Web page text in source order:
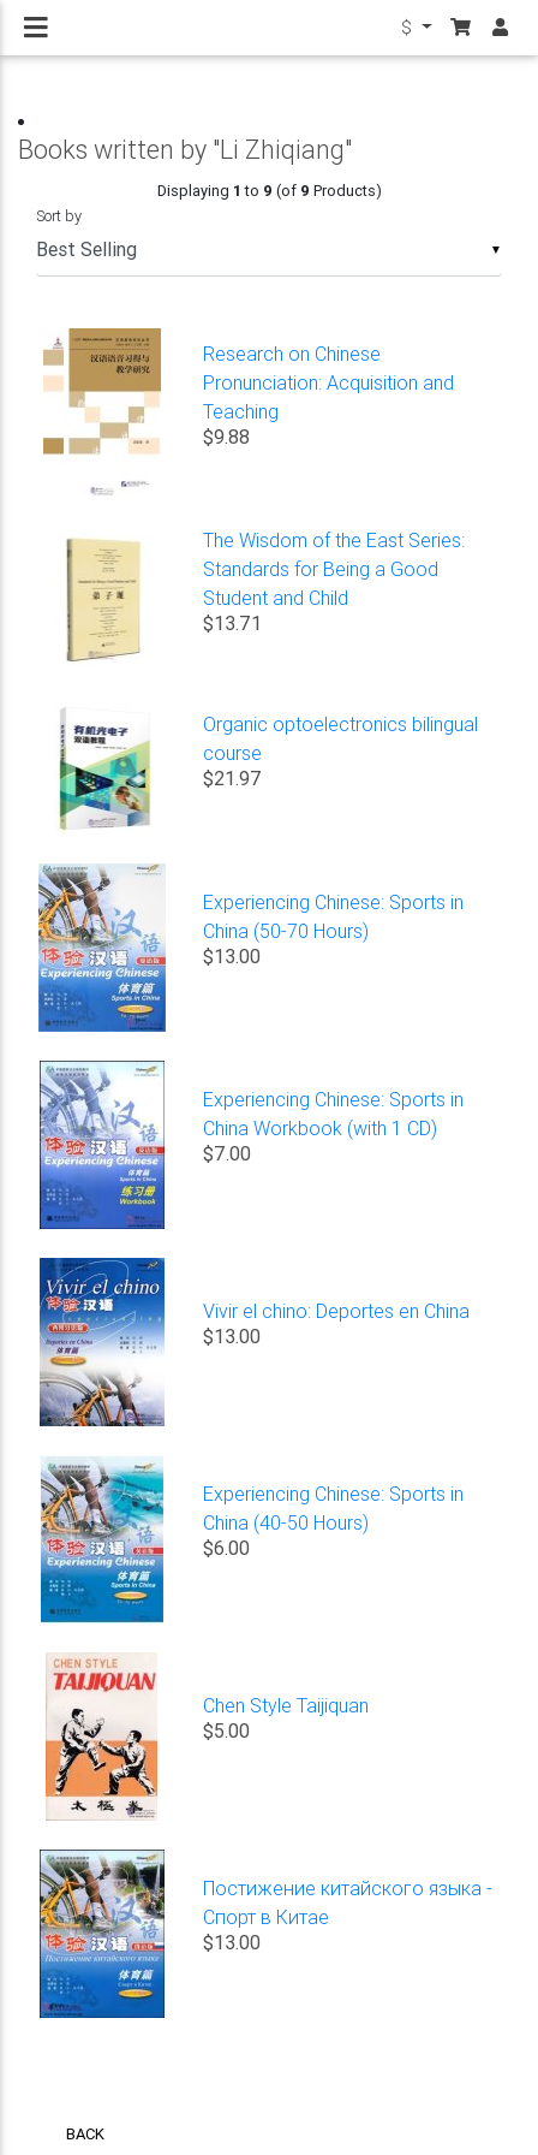
$
Books written by "Li Zhiqiang"
Displaying 1 to 9 (of 9 Products)
▼
Sort by
Research on Chinese
Pronunciation: Acquisition and
Teaching
$9.88
The Wisdom of the East Series:
Standards for Being a Good
Student and Child
$13.71
Organic optoelectronics bilingual
course
$21.97
Experiencing Chinese: Sports in
China (50-70 Hours)
$13.00
Experiencing Chinese: Sports in
China Workbook (with 1 CD)
$7.00
Vivir el chino: Deportes en China
$13.00
Experiencing Chinese: Sports in
China (40-50 Hours)
$6.00
Chen Style Taijiquan
$5.00
Постижение китайского языка -
Спорт в Китае
$13.00
BACK